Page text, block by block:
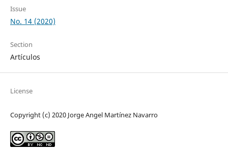
Issue
No. 14 (2020)
Section
Artículos
License
Copyright (c) 2020 Jorge Angel Martínez Navarro